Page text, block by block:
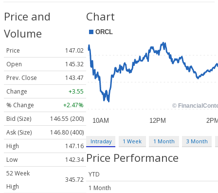
Price and
Volume
Price
147.02
Open
145.32
Prev. Close
143.47
Change
+3.55
% Change
+2.47%
Bid (Size)
146.55 (200)
Ask (Size)
146.80 (400)
High
147.16
Low
142.34
52 Week
High
345.72
Chart
Intraday 1 Week 1 Month 3 Month
Price Performance
YTD
1 Month